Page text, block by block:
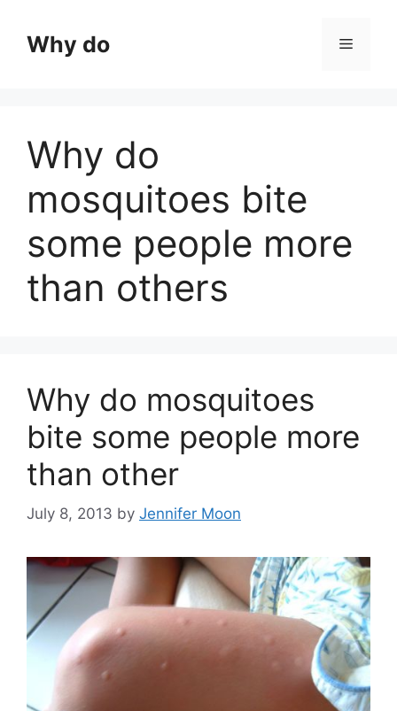
contentWhy do Menu
Why do
mosquitoes bite
some people more
than others
Why do mosquitoes
bite some people more
than other
July 8, 2013 by Jennifer Moon